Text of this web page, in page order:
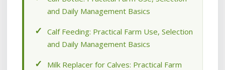
and Daily Management Basics
Calf Feeding: Practical Farm Use, Selection
and Daily Management Basics
Milk Replacer for Calves: Practical Farm